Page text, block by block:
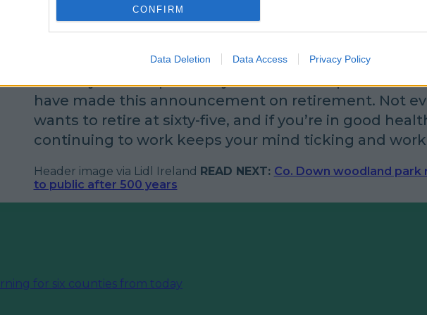
CONFIRM
Data Deletion Data Access Privacy Policy
longer into the future.
I’m sixty-five in April next year and am so pleased
have made this announcement on retirement. Not
wants to retire at sixty-five, and if you’re in good
continuing to work keeps your mind ticking and
Header image via Lidl Ireland READ NEXT: Co. Down woodland park
to public after 500 years
for six counties from today